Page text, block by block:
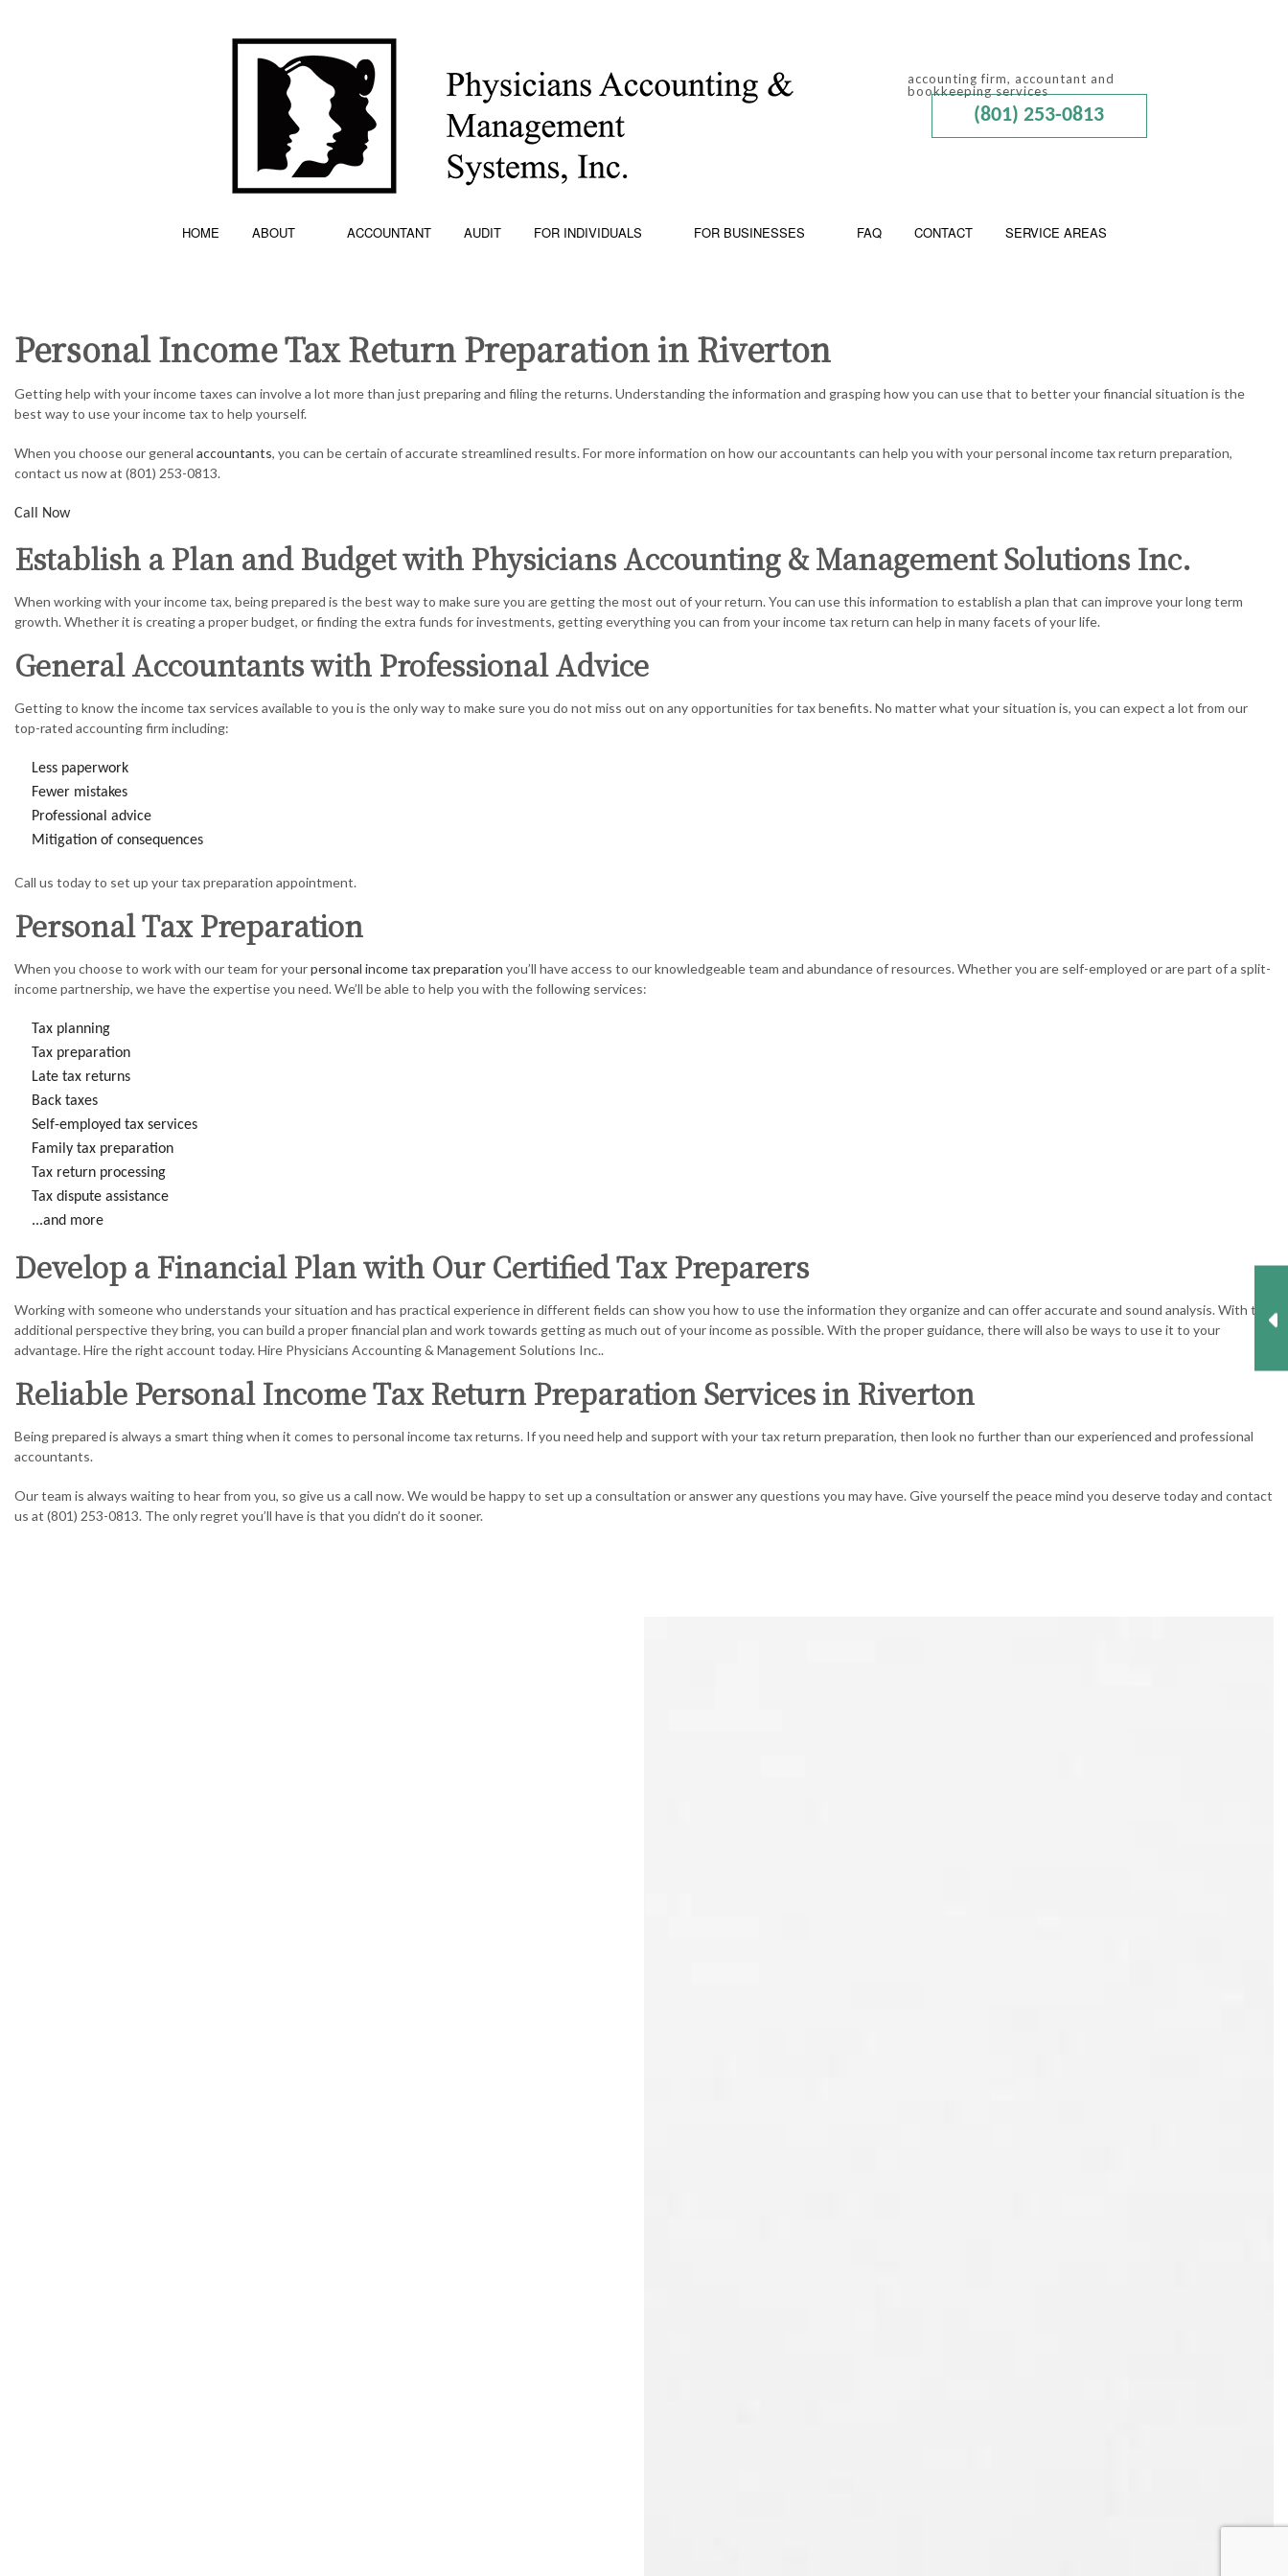
(801) 253-0813
accounting firm, accountant and
bookkeeping services
HOME ABOUT
TESTIMONIALS
ACCOUNTANT AUDIT FOR INDIVIDUALS
ACCOUNTING FIRM PERSONAL FINANCIAL MANAGEMENT
PERSONAL INCOME TAX PREPARATION TRUSTS AND ESTATES
FOR BUSINESSES
BOOKKEEPING BUSINESS ADVISORY
CASH FLOW PROJECTION CHARTERED ACCOUNTANTS
QUICKBOOKS TRAINING SMALL BUSINESS ACCOUNTING
SMALL BUSINESS BOOKKEEPING SMALL BUSINESS PAYROLL
STATE AND LOCAL TAXATION
FAQ CONTACT SERVICE AREAS
Personal Income Tax Return Preparation in Riverton
Getting help with your income taxes can involve a lot more than just preparing and filing the returns. Understanding the information and grasping how you can use that to better your financial situation is the
best way to use your income tax to help yourself.
When you choose our general accountants, you can be certain of accurate streamlined results. For more information on how our accountants can help you with your personal income tax return preparation,
contact us now at (801) 253-0813.
Call Now
Establish a Plan and Budget with Physicians Accounting & Management Solutions Inc.
When working with your income tax, being prepared is the best way to make sure you are getting the most out of your return. You can use this information to establish a plan that can improve your long term
growth. Whether it is creating a proper budget, or finding the extra funds for investments, getting everything you can from your income tax return can help in many facets of your life.
General Accountants with Professional Advice
Getting to know the income tax services available to you is the only way to make sure you do not miss out on any opportunities for tax benefits. No matter what your situation is, you can expect a lot from our
top-rated accounting firm including:
Less paperwork
Fewer mistakes
Professional advice
Mitigation of consequences
Call us today to set up your tax preparation appointment.
Personal Tax Preparation
When you choose to work with our team for yourpersonal income tax preparation you’ll have access to our knowledgeable team and abundance of resources. Whether you are self-employed or are part of a split-
income partnership, we have the expertise you need. We’ll be able to help you with the following services:
Tax planning
Tax preparation
Late tax returns
Back taxes
Self-employed tax services
Family tax preparation
Tax return processing
Tax dispute assistance
...and more
Develop a Financial Plan with Our Certified Tax Preparers
Working with someone who understands your situation and has practical experience in different fields can show you how to use the information they organize and can offer accurate and sound analysis. With the
additional perspective they bring, you can build a proper financial plan and work towards getting as much out of your income as possible. With the proper guidance, there will also be ways to use it to your
advantage. Hire the right account today. Hire Physicians Accounting & Management Solutions Inc..
Reliable Personal Income Tax Return Preparation Services in Riverton
Being prepared is always a smart thing when it comes to personal income tax returns. If you need help and support with your tax return preparation, then look no further than our experienced and professional
accountants.
Our team is always waiting to hear from you, so give us a call now. We would be happy to set up a consultation or answer any questions you may have. Give yourself the peace mind you deserve today and contact
us at (801) 253-0813. The only regret you’ll have is that you didn’t do it sooner.